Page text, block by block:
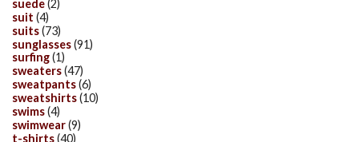
suede(2)
suit (4)
suits(73)
sunglasses(91)
surfing(1)
sweaters(47)
sweatpants(6)
sweatshirts(10)
swims(4)
swimwear(9)
t-shirts(40)